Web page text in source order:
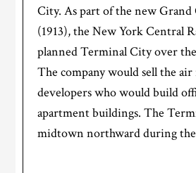
City. As part of the new
(1913), the New York Central
planned Terminal City over
The company would sell the
developers who would build
apartment buildings. The
midtown northward during the